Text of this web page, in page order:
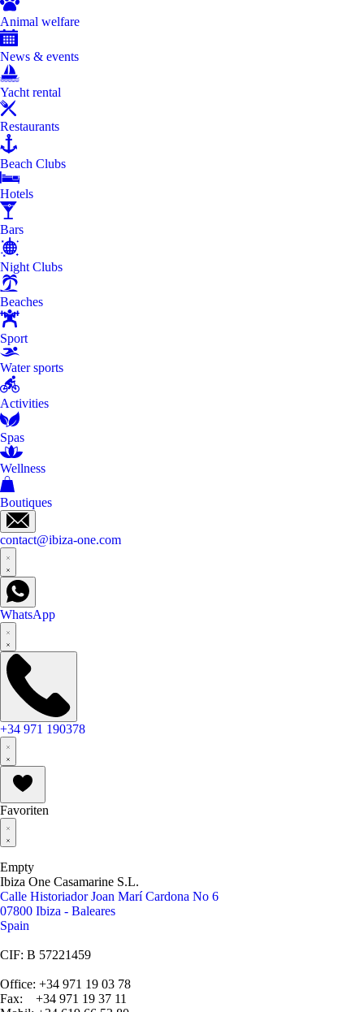
Animal welfare
News & events
Yacht rental
Restaurants
Beach Clubs
Hotels
Bars
Night Clubs
Beaches
Sport
Water sports
Activities
Spas
Wellness
Boutiques
contact@ibiza-one.com
WhatsApp
+34 971 190378
Favoriten
Empty
Ibiza One Casamarine S.L.
Calle Historiador Joan Marí Cardona No 6
07800 Ibiza - Baleares
Spain
CIF: B 57221459
Office: +34 971 19 03 78
Fax: +34 971 19 37 11